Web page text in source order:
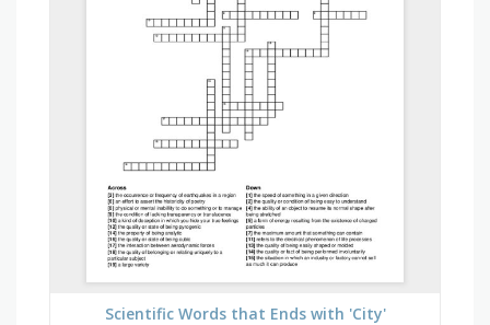
Scientific Words that Ends with 'City'